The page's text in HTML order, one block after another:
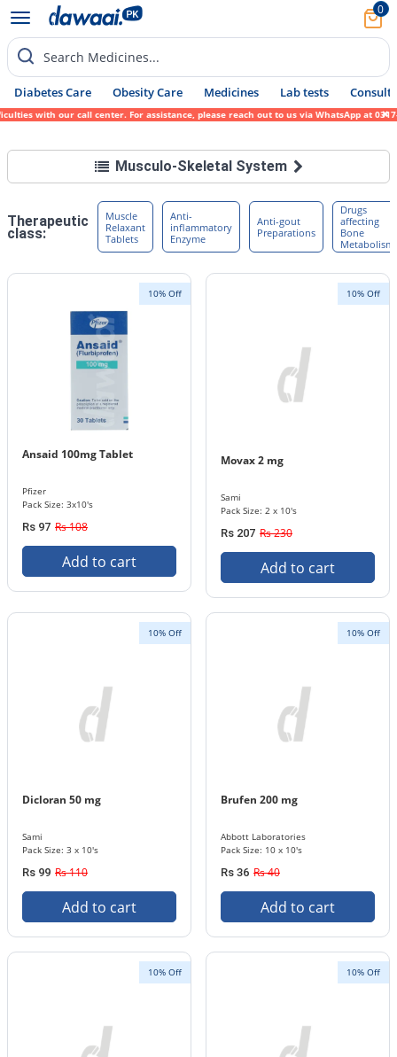
0
Search Medicines...
Diabetes Care Obesity Care Medicines Lab tests Consult
our call center. For assistance, please reach out to us via WhatsApp at 0317-
Musculo-Skeletal System
Therapeutic
class:
Muscle
Relaxant
Tablets
Anti-
inflammatory
Enzyme
Anti-gout
Preparations
Drugs
affecting
Bone
Metabolism
10% Off
Ansaid 100mg Tablet
Pfizer
Pack Size: 3x10's
Rs 97 Rs 108
Add to cart
10% Off
Movax 2 mg
Sami
Pack Size: 2 x 10's
Rs 207 Rs 230
Add to cart
10% Off
Dicloran 50 mg
Sami
Pack Size: 3 x 10's
Rs 99 Rs 110
Add to cart
10% Off
Brufen 200 mg
Abbott Laboratories
Pack Size: 10 x 10's
Rs 36 Rs 40
Add to cart
10% Off 10% Off